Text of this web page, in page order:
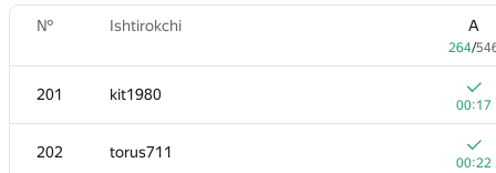
№ Ishtirokchi A
264/
201 kit1980
00:17
202 torus711
00:22